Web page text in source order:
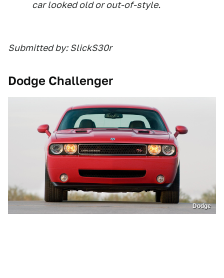
car looked old or out-of-style.
Submitted by: SlickS30r
Dodge Challenger
Dodge